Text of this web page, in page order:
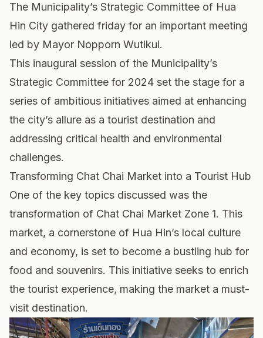
The Municipality’s Strategic Committee of Hua
Hin City gathered friday for an important meeting
led by Mayor Nopporn Wutikul.
This inaugural session of the Municipality’s
Strategic Committee for 2024 set the stage for a
series of ambitious initiatives aimed at enhancing
the city’s allure as a tourist destination and
addressing critical health and environmental
challenges.
Transforming Chat Chai Market into a Tourist Hub
One of the key topics discussed was the
transformation of Chat Chai Market Zone 1. This
market, a cornerstone of Hua Hin’s local culture
and economy, is set to become a bustling hub for
food and souvenirs. This initiative seeks to enrich
the tourist experience, making the market a must-
visit destination.